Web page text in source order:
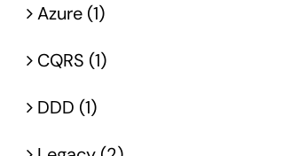
Azure (1)
CQRS (1)
DDD (1)